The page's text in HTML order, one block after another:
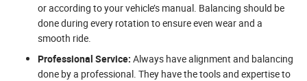
or according to your vehicle’s manual. Balancing should be
done during every rotation to ensure even wear and a
smooth ride.
Professional Service: Always have alignment and balancing
done by a professional. They have the tools and expertise to